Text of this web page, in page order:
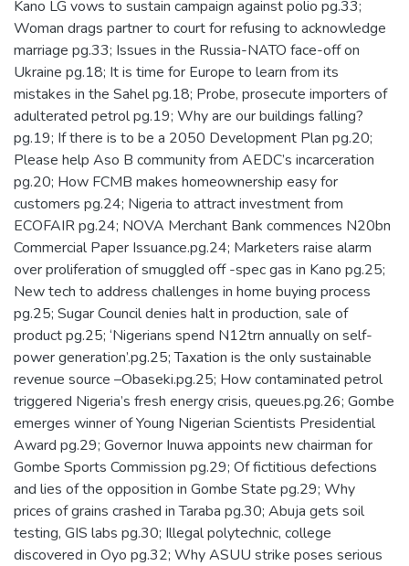
Kano LG vows to sustain campaign against polio pg.33;
Woman drags partner to court for refusing to acknowledge
marriage pg.33; Issues in the Russia-NATO face-off on
Ukraine pg.18; It is time for Europe to learn from its
mistakes in the Sahel pg.18; Probe, prosecute importers of
adulterated petrol pg.19; Why are our buildings falling?
pg.19; If there is to be a 2050 Development Plan pg.20;
Please help Aso B community from AEDC’s incarceration
pg.20; How FCMB makes homeownership easy for
customers pg.24; Nigeria to attract investment from
ECOFAIR pg.24; NOVA Merchant Bank commences N20bn
Commercial Paper Issuance.pg.24; Marketers raise alarm
over proliferation of smuggled off -spec gas in Kano pg.25;
New tech to address challenges in home buying process
pg.25; Sugar Council denies halt in production, sale of
product pg.25; ‘Nigerians spend N12trn annually on self-
power generation’.pg.25; Taxation is the only sustainable
revenue source –Obaseki.pg.25; How contaminated petrol
triggered Nigeria’s fresh energy crisis, queues.pg.26; Gombe
emerges winner of Young Nigerian Scientists Presidential
Award pg.29; Governor Inuwa appoints new chairman for
Gombe Sports Commission pg.29; Of fictitious defections
and lies of the opposition in Gombe State pg.29; Why
prices of grains crashed in Taraba pg.30; Abuja gets soil
testing, GIS labs pg.30; Illegal polytechnic, college
discovered in Oyo pg.32; Why ASUU strike poses serious